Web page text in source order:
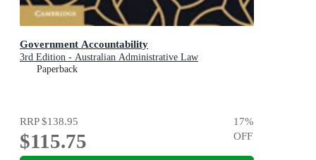
Government Accountability
3rd Edition - Australian Administrative Law
Paperback
RRP$138.95
$115.75
17%
OFF